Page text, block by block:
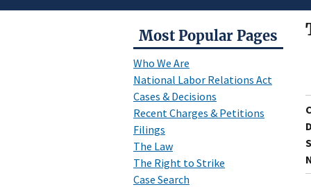
Most Popular Pages
Who We Are
National Labor Relations Act
Cases & Decisions
Recent Charges & Petitions
Filings
The Law
The Right to Strike
Case Search